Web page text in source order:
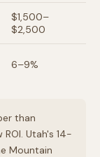
$1,500–
$2,500
6–9%
than
Utah's 14-
Mountain